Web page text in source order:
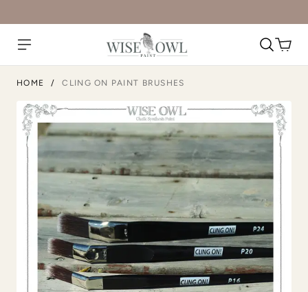
HOME / CLING ON PAINT BRUSHES